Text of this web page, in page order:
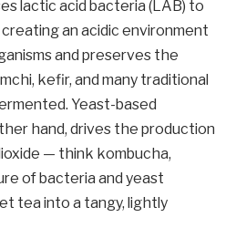
lactic acid bacteria (LAB) to
an acidic environment
and preserves the
kefir, and many traditional
Yeast-based
hand, drives the production
— think kombucha,
of bacteria and yeast
tea into a tangy, lightly